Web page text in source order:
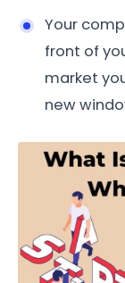
Your
front of
market
new